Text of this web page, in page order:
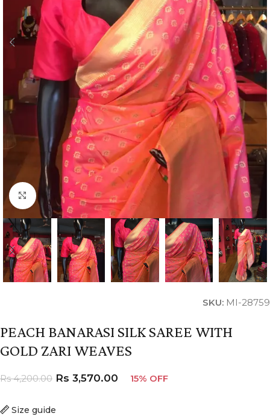
Click to enlarge
SKU: MI-28759
PEACH BANARASI SILK SAREE WITH
GOLD ZARI WEAVES
Size guide
Rs4,200.00 Rs 3,570.00 15% OFF